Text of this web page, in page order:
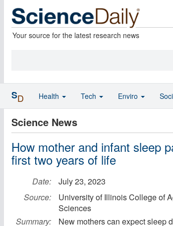
Your source for the latest research news
Science News
How mother and infant sleep
first two years of life
Date:
July 23, 2023
Source:
University of Illinois College of
Sciences
Summary:
New mothers can expect sleep
SD Health Tech Enviro